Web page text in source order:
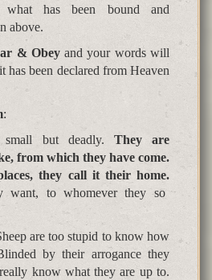
has been bound and
above.
& Obey and your words will
has been declared from Heaven
:
small but deadly. They are
from which they have come.
they call it their home.
want, to whomever they so
are too stupid to know how
by their arrogance they
know what they are up to.